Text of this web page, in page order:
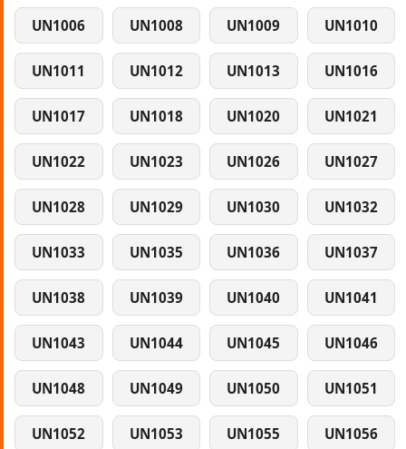
UN1006 UN1008 UN1009 UN1010
UN1011 UN1012 UN1013 UN1016
UN1017 UN1018 UN1020 UN1021
UN1022 UN1023 UN1026 UN1027
UN1028 UN1029 UN1030 UN1032
UN1033 UN1035 UN1036 UN1037
UN1038 UN1039 UN1040 UN1041
UN1043 UN1044 UN1045 UN1046
UN1048 UN1049 UN1050 UN1051
UN1052 UN1053 UN1055 UN1056